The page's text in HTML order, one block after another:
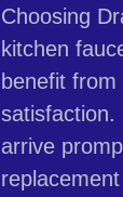
Choosing
kitchen
benefit
satisfaction.
arrive